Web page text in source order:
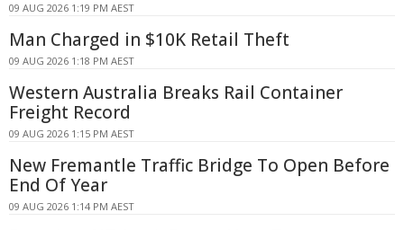
09 AUG 2026 1:19 PM AEST
Man Charged in $10K Retail Theft
09 AUG 2026 1:18 PM AEST
Western Australia Breaks Rail Container
Freight Record
09 AUG 2026 1:15 PM AEST
New Fremantle Traffic Bridge To Open Before
End Of Year
09 AUG 2026 1:14 PM AEST